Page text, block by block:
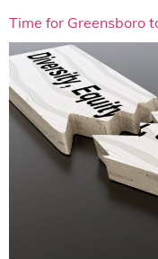
Time for Greensboro